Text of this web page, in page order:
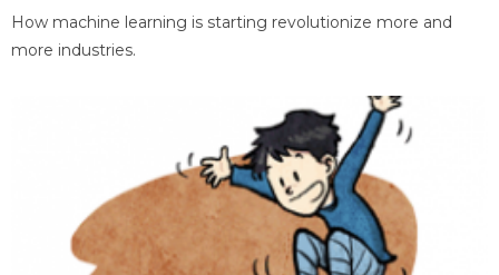
How machine learning is starting revolutionize more and
more industries.